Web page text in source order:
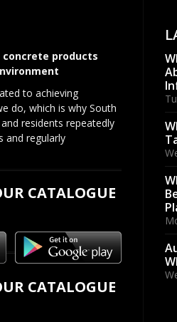
v
g
a
i
o
n
products
to achieving
do, which is why South
residents repeatedly
and regularly
CATALOGUE
CATALOGUE